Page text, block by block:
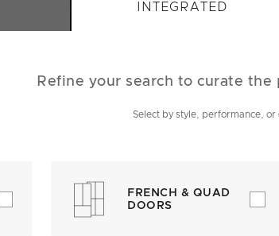
INTEGRATED
Refine your search to curate
Select by style, performance, or
FRENCH & QUAD
DOORS